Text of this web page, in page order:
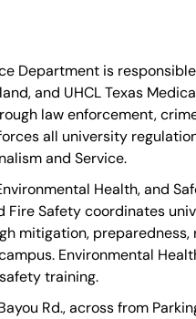
Department is
and UHCL Texas
law enforcement,
all university
and Service.
Health, and
Fire Safety coordinates
mitigation,
Environmental
training.
Rd., across from